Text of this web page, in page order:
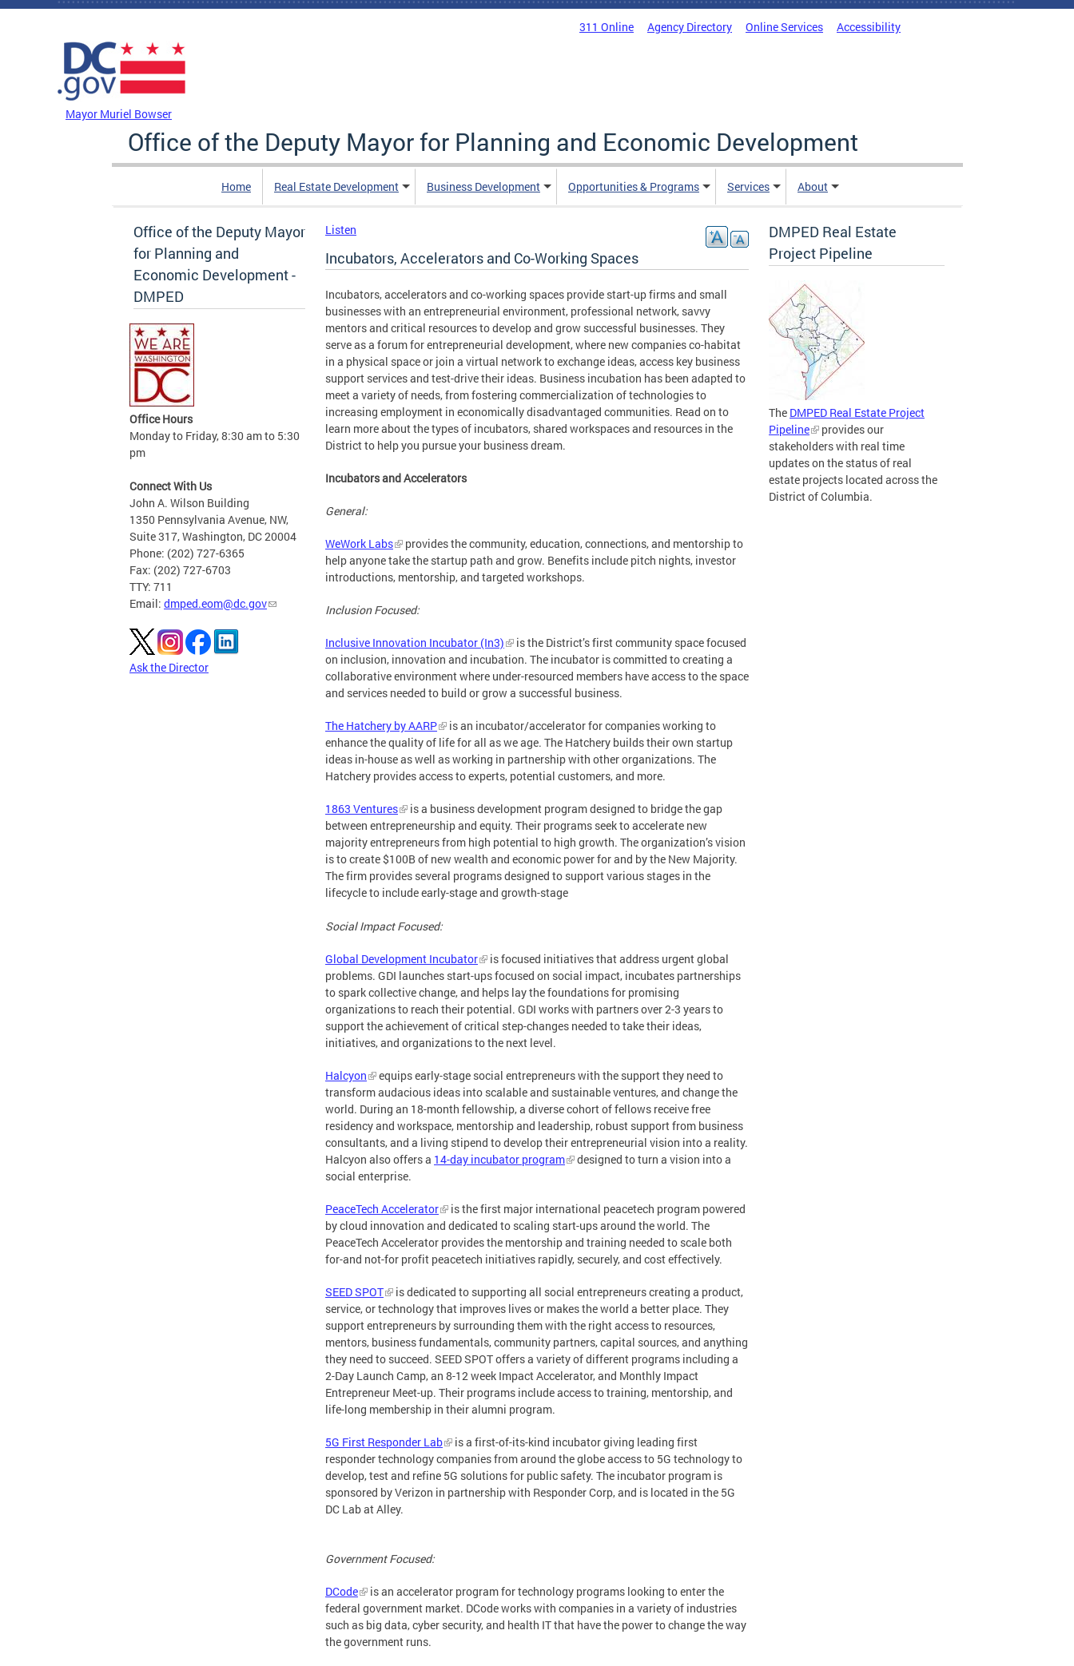
Skip to main content
311 Online Agency Directory Online Services Accessibility
Mayor Muriel Bowser
Office of the Deputy Mayor for Planning and Economic Development
Home Real Estate Development Business Development Opportunities & Programs Services About
Office of the Deputy Mayor
for Planning and
Economic Development -
DMPED
Office Hours
Monday to Friday, 8:30 am to 5:30
pm
Connect With Us
John A. Wilson Building
1350 Pennsylvania Avenue, NW,
Suite 317, Washington, DC 20004
Phone: (202) 727-6365
Fax: (202) 727-6703
TTY: 711
Email: dmped.eom@dc.gov
Ask the Director
Listen
Incubators, Accelerators and Co-Working Spaces
Incubators, accelerators and co-working spaces provide start-up firms and small
businesses with an entrepreneurial environment, professional network, savvy
mentors and critical resources to develop and grow successful businesses. They
serve as a forum for entrepreneurial development, where new companies co-habitat
in a physical space or join a virtual network to exchange ideas, access key business
support services and test-drive their ideas. Business incubation has been adapted to
meet a variety of needs, from fostering commercialization of technologies to
increasing employment in economically disadvantaged communities. Read on to
learn more about the types of incubators, shared workspaces and resources in the
District to help you pursue your business dream.
Incubators and Accelerators
General:
WeWork Labs
provides the community, education, connections, and mentorship to
help anyone take the startup path and grow. Benefits include pitch nights, investor
introductions, mentorship, and targeted workshops.
Inclusion Focused:
Inclusive Innovation Incubator (In3)
is the District’s first community space focused
on inclusion, innovation and incubation. The incubator is committed to creating a
collaborative environment where under-resourced members have access to the space
and services needed to build or grow a successful business.
The Hatchery by AARP
is an incubator/accelerator for companies working to
enhance the quality of life for all as we age. The Hatchery builds their own startup
ideas in-house as well as working in partnership with other organizations. The
Hatchery provides access to experts, potential customers, and more.
1863 Ventures
is a business development program designed to bridge the gap
between entrepreneurship and equity. Their programs seek to accelerate new
majority entrepreneurs from high potential to high growth. The organization’s vision
is to create $100B of new wealth and economic power for and by the New Majority.
The firm provides several programs designed to support various stages in the
lifecycle to include early-stage and growth-stage
Social Impact Focused:
Global Development Incubator
is focused initiatives that address urgent global
problems. GDI launches start-ups focused on social impact, incubates partnerships
to spark collective change, and helps lay the foundations for promising
organizations to reach their potential. GDI works with partners over 2-3 years to
support the achievement of critical step-changes needed to take their ideas,
initiatives, and organizations to the next level.
Halcyon
equips early-stage social entrepreneurs with the support they need to
transform audacious ideas into scalable and sustainable ventures, and change the
world. During an 18-month fellowship, a diverse cohort of fellows receive free
residency and workspace, mentorship and leadership, robust support from business
consultants, and a living stipend to develop their entrepreneurial vision into a reality.
Halcyon also offers a 14-day incubator program
designed to turn a vision into a
social enterprise.
PeaceTech Accelerator
is the first major international peacetech program powered
by cloud innovation and dedicated to scaling start-ups around the world. The
PeaceTech Accelerator provides the mentorship and training needed to scale both
for-and not-for profit peacetech initiatives rapidly, securely, and cost effectively.
SEED SPOT
is dedicated to supporting all social entrepreneurs creating a product,
service, or technology that improves lives or makes the world a better place. They
support entrepreneurs by surrounding them with the right access to resources,
mentors, business fundamentals, community partners, capital sources, and anything
they need to succeed. SEED SPOT offers a variety of different programs including a
2-Day Launch Camp, an 8-12 week Impact Accelerator, and Monthly Impact
Entrepreneur Meet-up. Their programs include access to training, mentorship, and
life-long membership in their alumni program.
5G First Responder Lab
is a first-of-its-kind incubator giving leading first
responder technology companies from around the globe access to 5G technology to
develop, test and refine 5G solutions for public safety. The incubator program is
sponsored by Verizon in partnership with Responder Corp, and is located in the 5G
DC Lab at Alley.
Government Focused:
DCode
is an accelerator program for technology programs looking to enter the
federal government market. DCode works with companies in a variety of industries
such as big data, cyber security, and health IT that have the power to change the way
the government runs.
DMPED Real Estate
Project Pipeline
The DMPED Real Estate Project
Pipeline
provides our
stakeholders with real time
updates on the status of real
estate projects located across the
District of Columbia.